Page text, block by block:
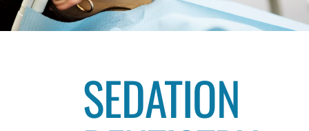
SEDATION